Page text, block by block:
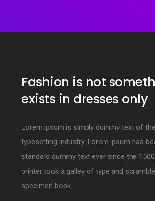
Fashion is not
exists in dresses only
Lorem ipsum is simply dummy text of
typesetting industry. Lorem ipsum has
standard dummy text ever since the
printer took a galley of type and
specimen book.